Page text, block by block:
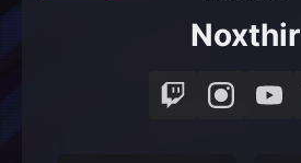
Noxthir